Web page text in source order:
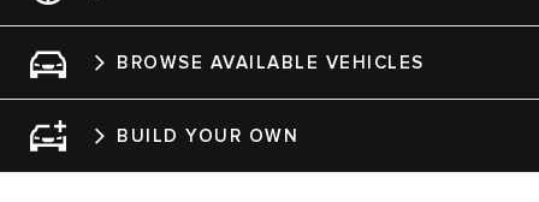
BROWSE AVAILABLE VEHICLES
BUILD YOUR OWN